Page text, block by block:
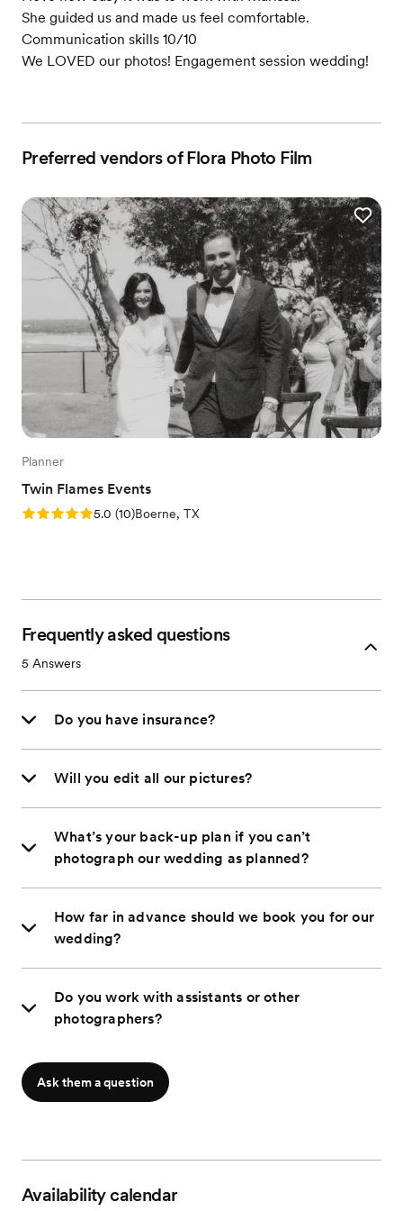
She guided us and made us feel comfortable.
Communication skills 10/10
We LOVED our photos! Engagement session wedding!
Preferred vendors of Flora Photo Film
Planner
Twin Flames Events
Rating: 5.0 (10 reviews)
5.0 (10)Boerne, TX
Frequently asked questions
5 Answers
Do you have insurance?
Will you edit all our pictures?
What’s your back-up plan if you can’t
photograph our wedding as planned?
How far in advance should we book you for our
wedding?
Do you work with assistants or other
photographers?
Ask them a question
Availability calendar